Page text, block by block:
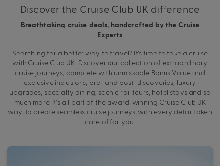
Discover the Cruise Club UK difference
Breathtaking cruise deals, handcrafted by the Cruise
Experts
Searching for a better way to travel? It’s time to take a cruise
with Cruise Club UK. Discover our collection of extraordinary
cruise journeys, complete with unmissable Bonus Value and
exclusive inclusions, pre- and post-discoveries, luxury
upgrades, specialty dining, scenic rail tours, hotel stays and so
much more. It’s all part of the award-winning Cruise Club UK
way, to create seamless cruise journeys, with every detail taken
care of for you.